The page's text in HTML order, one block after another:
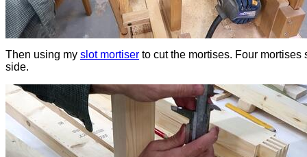
Then using my slot mortiser to cut the mortises. Four mortises
side.